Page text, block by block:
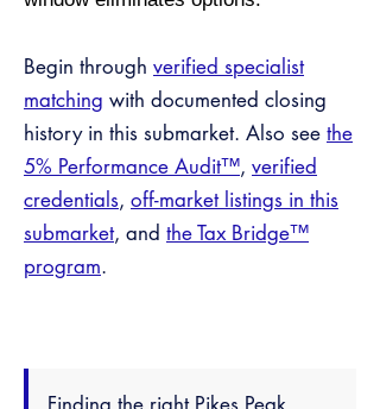
Begin through verified specialist
matching with documented closing
history in this submarket. Also see the
5% Performance Audit™, verified
credentials, off-market listings in this
submarket, and the Tax Bridge™
program.